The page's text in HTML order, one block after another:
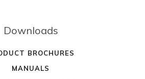
Downloads
BROCHURES
MANUALS